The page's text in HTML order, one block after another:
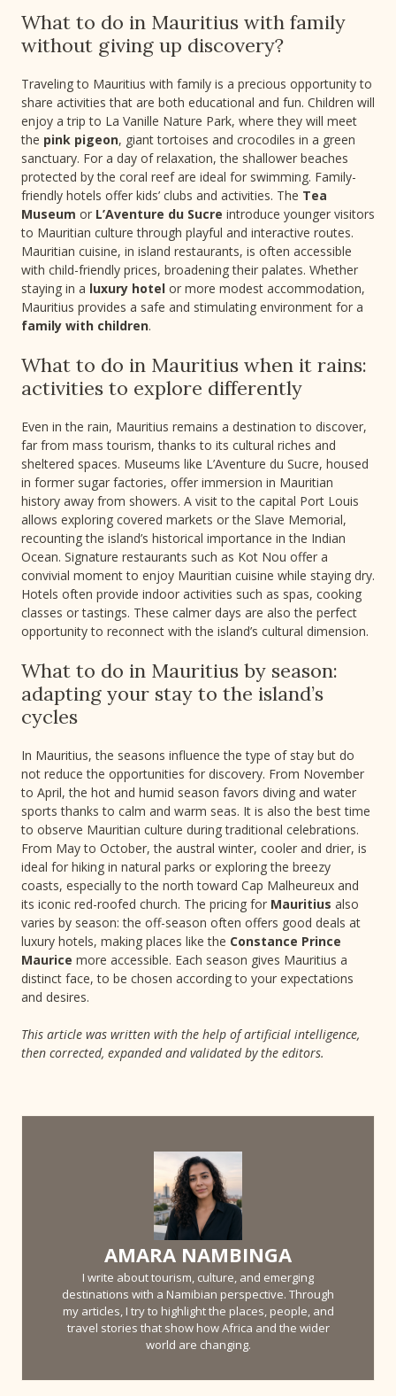
What to do in Mauritius with family
without giving up discovery?
Traveling to Mauritius with family is a precious opportunity to
share activities that are both educational and fun. Children will
enjoy a trip to La Vanille Nature Park, where they will meet
the pink pigeon, giant tortoises and crocodiles in a green
sanctuary. For a day of relaxation, the shallower beaches
protected by the coral reef are ideal for swimming. Family-
friendly hotels offer kids’ clubs and activities. The Tea
Museum or L’Aventure du Sucre introduce younger visitors
to Mauritian culture through playful and interactive routes.
Mauritian cuisine, in island restaurants, is often accessible
with child-friendly prices, broadening their palates. Whether
staying in a luxury hotel or more modest accommodation,
Mauritius provides a safe and stimulating environment for a
family with children.
What to do in Mauritius when it rains:
activities to explore differently
Even in the rain, Mauritius remains a destination to discover,
far from mass tourism, thanks to its cultural riches and
sheltered spaces. Museums like L’Aventure du Sucre, housed
in former sugar factories, offer immersion in Mauritian
history away from showers. A visit to the capital Port Louis
allows exploring covered markets or the Slave Memorial,
recounting the island’s historical importance in the Indian
Ocean. Signature restaurants such as Kot Nou offer a
convivial moment to enjoy Mauritian cuisine while staying dry.
Hotels often provide indoor activities such as spas, cooking
classes or tastings. These calmer days are also the perfect
opportunity to reconnect with the island’s cultural dimension.
What to do in Mauritius by season:
adapting your stay to the island’s
cycles
In Mauritius, the seasons influence the type of stay but do
not reduce the opportunities for discovery. From November
to April, the hot and humid season favors diving and water
sports thanks to calm and warm seas. It is also the best time
to observe Mauritian culture during traditional celebrations.
From May to October, the austral winter, cooler and drier, is
ideal for hiking in natural parks or exploring the breezy
coasts, especially to the north toward Cap Malheureux and
its iconic red-roofed church. The pricing for Mauritius also
varies by season: the off-season often offers good deals at
luxury hotels, making places like the Constance Prince
Maurice more accessible. Each season gives Mauritius a
distinct face, to be chosen according to your expectations
and desires.
This article was written with the help of artificial intelligence,
then corrected, expanded and validated by the editors.
AMARA NAMBINGA
I write about tourism, culture, and emerging
destinations with a Namibian perspective. Through
my articles, I try to highlight the places, people, and
travel stories that show how Africa and the wider
world are changing.